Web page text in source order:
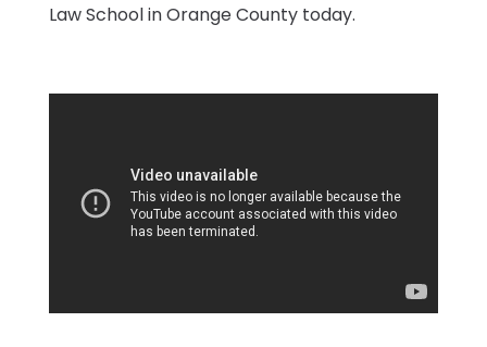
Law School in Orange County today.